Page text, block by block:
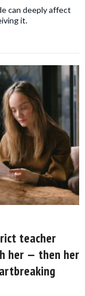
can deeply affect
it.
teacher
her — then her